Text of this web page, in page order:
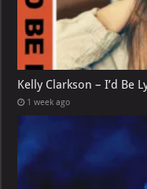
Kelly Clarkson – I’d Be
1 week ago